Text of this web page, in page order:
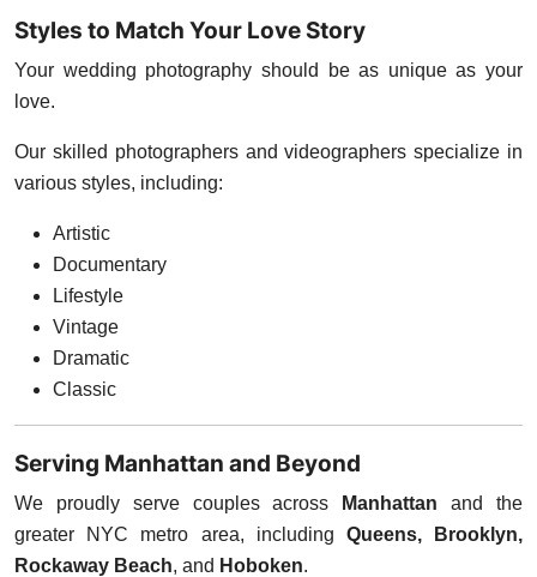
Styles to Match Your Love Story
Your wedding photography should be as unique as your
love.
Our skilled photographers and videographers specialize in
various styles, including:
Artistic
Documentary
Lifestyle
Vintage
Dramatic
Classic
Serving Manhattan and Beyond
We proudly serve couples across Manhattan and the
greater NYC metro area, including Queens, Brooklyn,
Rockaway Beach, and Hoboken.